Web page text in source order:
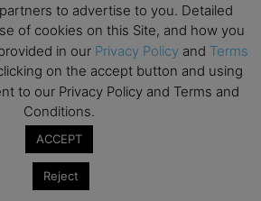
to advertise to you. Detailed
of cookies on this Site, and how you
in our Privacy Policy and Terms
on the accept button and using
to our Privacy Policy and Terms and
Conditions.
ACCEPT
Reject